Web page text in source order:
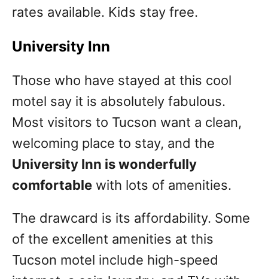
rates available. Kids stay free.
University Inn
Those who have stayed at this cool
motel say it is absolutely fabulous.
Most visitors to Tucson want a clean,
welcoming place to stay, and the
University Inn is wonderfully
comfortable with lots of amenities.
The drawcard is its affordability. Some
of the excellent amenities at this
Tucson motel include high-speed